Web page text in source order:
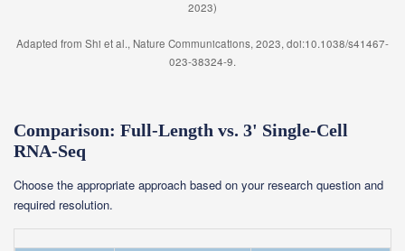
Adapted from Shi et al., Nature Communications, 2023, doi:10.1038/s41467-
023-38324-9.
Comparison: Full-Length vs. 3' Single-Cell
RNA-Seq
Choose the appropriate approach based on your research question and
required resolution.